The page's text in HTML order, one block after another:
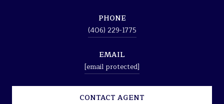
PHONE
(406) 229-1775
EMAIL
[email protected]
CONTACT AGENT